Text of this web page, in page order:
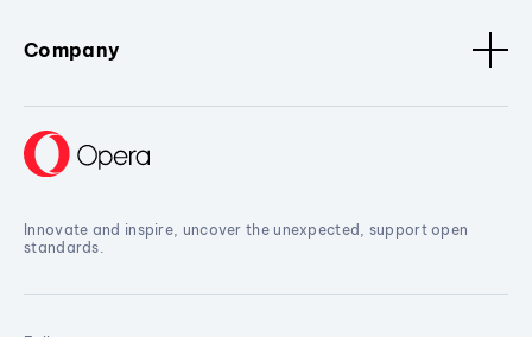
Company
Innovate and inspire, uncover the unexpected, support open
standards.